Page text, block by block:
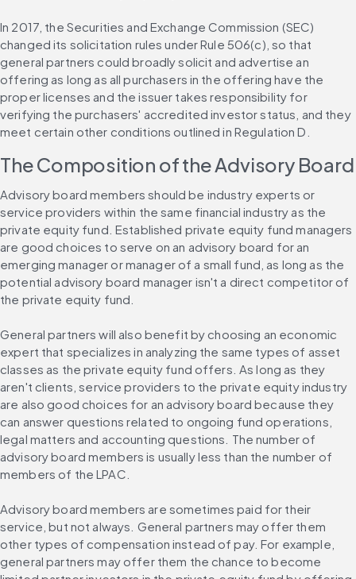
In 2017, the Securities and Exchange Commission (SEC)
changed its solicitation rules under Rule 506(c), so that
general partners could broadly solicit and advertise an
offering as long as all purchasers in the offering have the
proper licenses and the issuer takes responsibility for
verifying the purchasers' accredited investor status, and they
meet certain other conditions outlined in Regulation D.
The Composition of the Advisory Board
Advisory board members should be industry experts or
service providers within the same financial industry as the
private equity fund. Established private equity fund managers
are good choices to serve on an advisory board for an
emerging manager or manager of a small fund, as long as the
potential advisory board manager isn't a direct competitor of
the private equity fund.
General partners will also benefit by choosing an economic
expert that specializes in analyzing the same types of asset
classes as the private equity fund offers. As long as they
aren't clients, service providers to the private equity industry
are also good choices for an advisory board because they
can answer questions related to ongoing fund operations,
legal matters and accounting questions. The number of
advisory board members is usually less than the number of
members of the LPAC.
Advisory board members are sometimes paid for their
service, but not always. General partners may offer them
other types of compensation instead of pay. For example,
general partners may offer them the chance to become